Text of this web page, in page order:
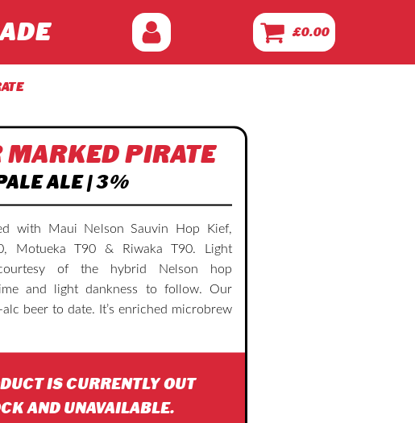
£0.00
MARKED PIRATE
ALE | 3%
with Maui Nelson Sauvin Hop Kief,
Motueka T90 & Riwaka T90. Light
of the hybrid Nelson hop
and light dankness to follow. Our
beer to date. It’s enriched microbrew
IS CURRENTLY OUT
AND UNAVAILABLE.